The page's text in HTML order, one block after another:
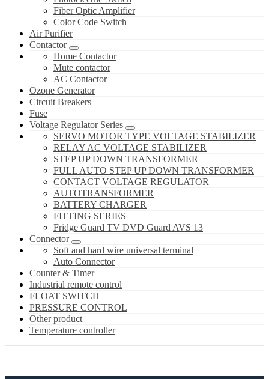
Fiber Optic Amplifier
Color Code Switch
Air Purifier
Contactor
Home Contactor
Mute contactor
AC Contactor
Ozone Generator
Circuit Breakers
Fuse
Voltage Regulator Series
SERVO MOTOR TYPE VOLTAGE STABILIZER
RELAY AC VOLTAGE STABILIZER
STEP UP DOWN TRANSFORMER
FULL AUTO STEP UP DOWN TRANSFORMER
CONTACT VOLTAGE REGULATOR
AUTOTRANSFORMER
BATTERY CHARGER
FITTING SERIES
Fridge Guard TV DVD Guard AVS 13
Connector
Soft and hard wire universal terminal
Auto Connector
Counter & Timer
Industrial remote control
FLOAT SWITCH
PRESSURE CONTROL
Other product
Temperature controller